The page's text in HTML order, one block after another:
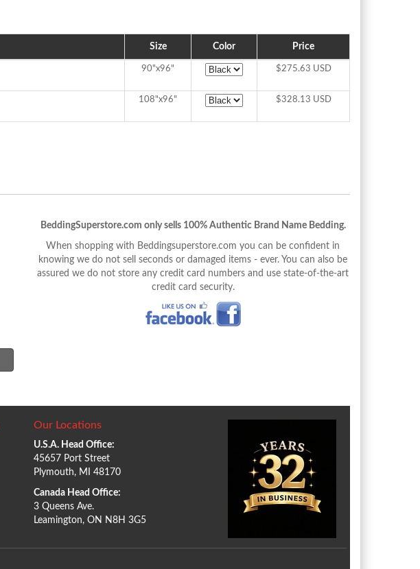
Size Color Price
90"x96" $275.63 USD
108"x96" $328.13 USD
BeddingSuperstore.com only sells 100% Authentic Brand Name Bedding.
When shopping with Beddingsuperstore.com you can be confident in
knowing we do not sell seconds or damaged items - ever. You can also be
assured we do not store any credit card numbers and use state-of-the-art
credit card security.
Our Locations
U.S.A. Head Office:
45657 Port Street
Plymouth, MI 48170
Canada Head Office:
3 Queens Ave.
Leamington, ON N8H 3G5